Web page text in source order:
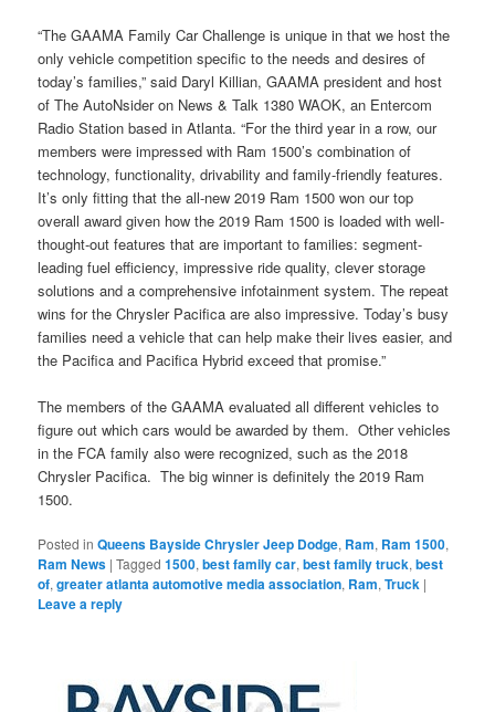
“The GAAMA Family Car Challenge is unique in that we host the
only vehicle competition specific to the needs and desires of
today’s families,” said Daryl Killian, GAAMA president and host
of The AutoNsider on News & Talk 1380 WAOK, an Entercom
Radio Station based in Atlanta. “For the third year in a row, our
members were impressed with Ram 1500’s combination of
technology, functionality, drivability and family-friendly features.
It’s only fitting that the all-new 2019 Ram 1500 won our top
overall award given how the 2019 Ram 1500 is loaded with well-
thought-out features that are important to families: segment-
leading fuel efficiency, impressive ride quality, clever storage
solutions and a comprehensive infotainment system. The repeat
wins for the Chrysler Pacifica are also impressive. Today’s busy
families need a vehicle that can help make their lives easier, and
the Pacifica and Pacifica Hybrid exceed that promise.”
The members of the GAAMA evaluated all different vehicles to
figure out which cars would be awarded by them. Other vehicles
in the FCA family also were recognized, such as the 2018
Chrysler Pacifica. The big winner is definitely the 2019 Ram
1500.
Posted in Queens Bayside Chrysler Jeep Dodge, Ram, Ram 1500,
Ram News |Tagged 1500,best family car,best family truck,best
of,greater atlanta automotive media association, Ram,Truck |
Leave a reply